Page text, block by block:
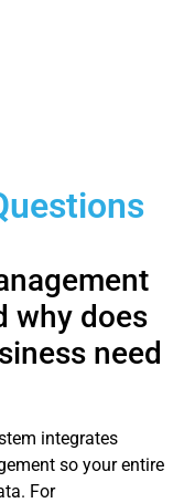
why does
need
integrates
so your entire
For